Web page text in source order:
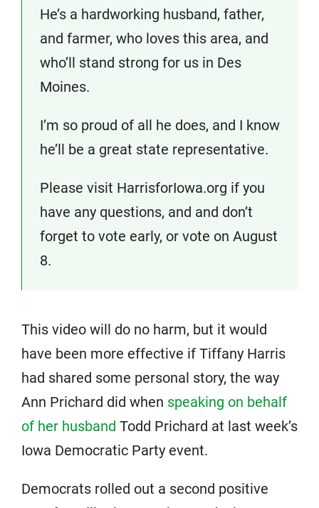
He’s a hardworking husband, father,
and farmer, who loves this area, and
who’ll stand strong for us in Des
Moines.
I’m so proud of all he does, and I know
he’ll be a great state representative.
Please visit HarrisforIowa.org if you
have any questions, and and don’t
forget to vote early, or vote on August
8.
This video will do no harm, but it would
have been more effective if Tiffany Harris
had shared some personal story, the way
Ann Prichard did when speaking on behalf
of her husband Todd Prichard at last week’s
Iowa Democratic Party event.
Democrats rolled out a second positive